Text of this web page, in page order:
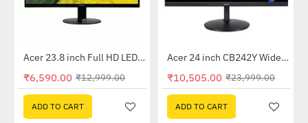
-49%
Out Of Stock Acer 23.8 inch Full HD LED Backlit VA Panel Monitor with AMD Free Sync (SA241YA)
₹6,590.00 ₹12,999.00
ADD TO CART
-56%
Out Of Stock Acer 24 inch CB242Y Widescreen LCD Monitor
₹10,505.00 ₹23,999.00
ADD TO CART